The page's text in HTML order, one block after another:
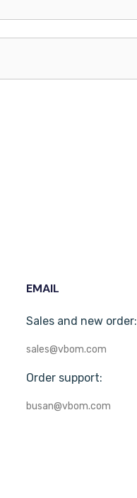
EMAIL
Sales and new order:
sales@vbom.com
Order support:
busan@vbom.com